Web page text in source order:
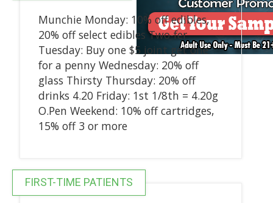
Munchie Monday: 10% off edibles,
20% off select edibles Two-fer
Tuesday: Buy one $5 joint get one
for a penny Wednesday: 20% off
glass Thirsty Thursday: 20% off
drinks 4.20 Friday: 1st 1/8th = 4.20g
O.Pen Weekend: 10% off cartridges,
15% off 3 or more
FIRST-TIME PATIENTS